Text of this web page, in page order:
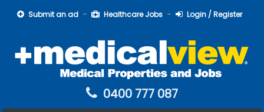
Submit an ad Healthcare Jobs Login / Register
0400 777 087